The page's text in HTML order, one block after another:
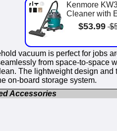
Kenmore
Cleaner with
$53.99
vacuum is perfect for jobs
from space-to-space
The lightweight design
on-board storage system.
Accessories